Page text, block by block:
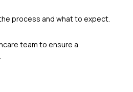
process and what to expect.
team to ensure a